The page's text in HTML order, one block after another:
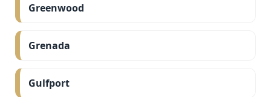
Greenwood
Grenada
Gulfport